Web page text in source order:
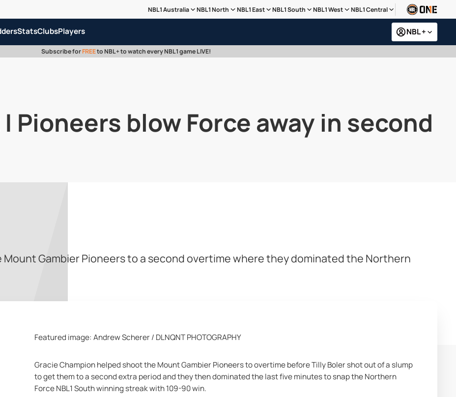
NBL1 Australia NBL1 North NBL1 East NBL1 South NBL1 West NBL1 Central
StatsClubsPlayers NBL +
Subscribe forFREEto NBL+ to watch every NBL1 game LIVE!
Pioneers blow Force away in second
Gambier Pioneers to a second overtime where they dominated the Northern
Featured image: Andrew Scherer / DLNQNT PHOTOGRAPHY
Gracie Champion helped shoot the Mount Gambier Pioneers to overtime before Tilly Boler shot out of a slump
to get them to a second extra period and they then dominated the last five minutes to snap the Northern
Force NBL1 South winning streak with 109-90 win.